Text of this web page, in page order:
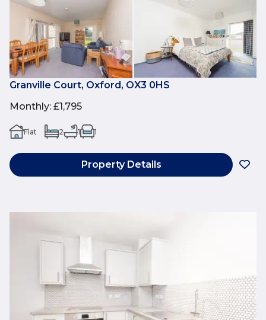
Granville Court, Oxford, OX3 0HS
Monthly: £1,795
Flat 2 1 1
Property Details